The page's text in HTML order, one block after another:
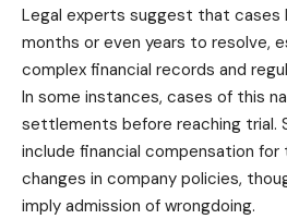
Legal experts suggest that cases
months or even years to resolve,
complex financial records and
In some instances, cases of this
settlements before reaching trial.
include financial compensation for
changes in company policies,
imply admission of wrongdoing.